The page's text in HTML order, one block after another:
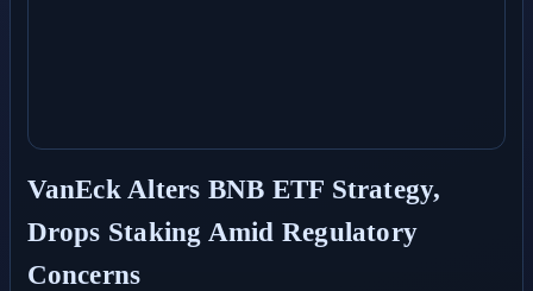
VanEck Alters BNB ETF Strategy,
Drops Staking Amid Regulatory
Concerns